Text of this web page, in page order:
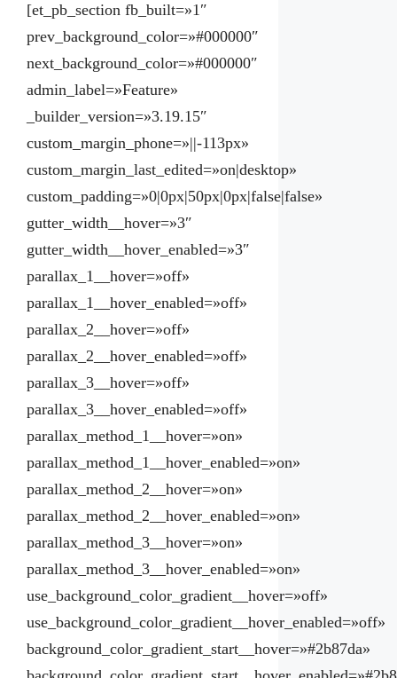
[et_pb_section fb_built=»1″
prev_background_color=»#000000″
next_background_color=»#000000″
admin_label=»Feature»
_builder_version=»3.19.15″
custom_margin_phone=»||-113px»
custom_margin_last_edited=»on|desktop»
custom_padding=»0|0px|50px|0px|false|false»
gutter_width__hover=»3″
gutter_width__hover_enabled=»3″
parallax_1__hover=»off»
parallax_1__hover_enabled=»off»
parallax_2__hover=»off»
parallax_2__hover_enabled=»off»
parallax_3__hover=»off»
parallax_3__hover_enabled=»off»
parallax_method_1__hover=»on»
parallax_method_1__hover_enabled=»on»
parallax_method_2__hover=»on»
parallax_method_2__hover_enabled=»on»
parallax_method_3__hover=»on»
parallax_method_3__hover_enabled=»on»
use_background_color_gradient__hover=»off»
use_background_color_gradient__hover_enabled=»off»
background_color_gradient_start__hover=»#2b87da»